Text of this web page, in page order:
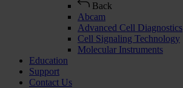
Back
Abcam
Advanced Cell Diagnostics
Cell Signaling Technology
Molecular Instruments
Education
Support
Contact Us